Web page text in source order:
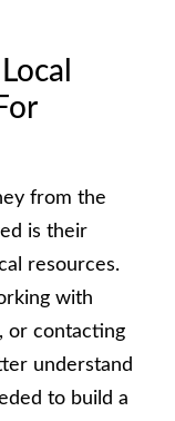
from the
is their
resources.
with
or contacting
understand
to build a